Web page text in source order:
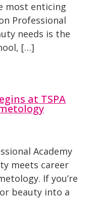
most enticing
Professional
needs is the
[…]
at TSPA
Academy
meets career
If you’re
beauty into a